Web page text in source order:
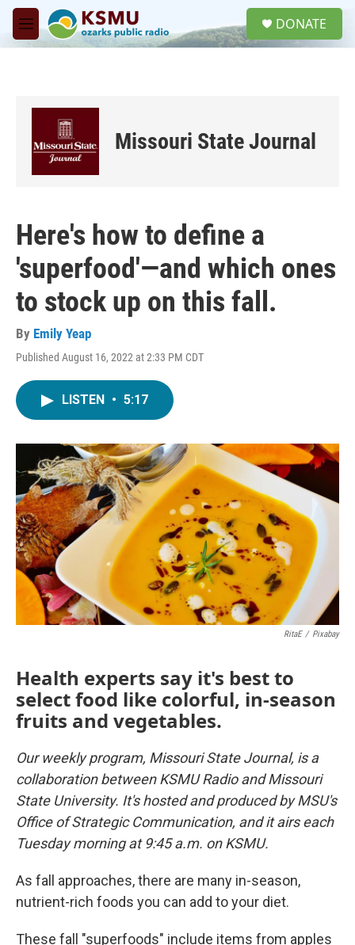
Skip to main content
M
e
DONATE
Missouri State Journal
Here's how to define a
'superfood'—and which ones
to stock up on this fall.
By Emily Yeap
Published August 16, 2022 at 2:33 PM CDT
LISTEN • 5:17
RitaE / Pixabay
Health experts say it's best to
select food like colorful, in-season
fruits and vegetables.
Our weekly program, Missouri State Journal, is a
collaboration between KSMU Radio and Missouri
State University. It's hosted and produced by MSU's
Office of Strategic Communication, and it airs each
Tuesday morning at 9:45 a.m. on KSMU.
As fall approaches, there are many in-season,
nutrient-rich foods you can add to your diet.
These fall "superfoods" include items from apples